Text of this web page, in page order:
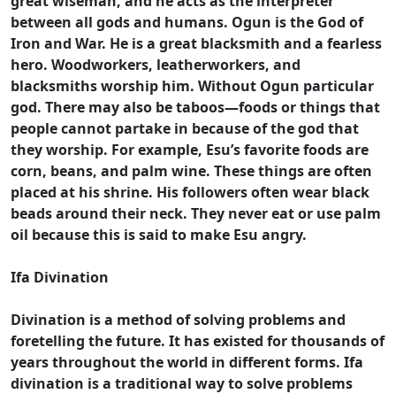
between all gods and humans. Ogun is the God of
Iron and War. He is a great blacksmith and a fearless
hero. Woodworkers, leatherworkers, and
blacksmiths worship him. Without Ogun particular
god. There may also be taboos—foods or things that
people cannot partake in because of the god that
they worship. For example, Esu’s favorite foods are
corn, beans, and palm wine. These things are often
placed at his shrine. His followers often wear black
beads around their neck. They never eat or use palm
oil because this is said to make Esu angry.
Ifa Divination
Divination is a method of solving problems and
foretelling the future. It has existed for thousands of
years throughout the world in different forms. Ifa
divination is a traditional way to solve problems